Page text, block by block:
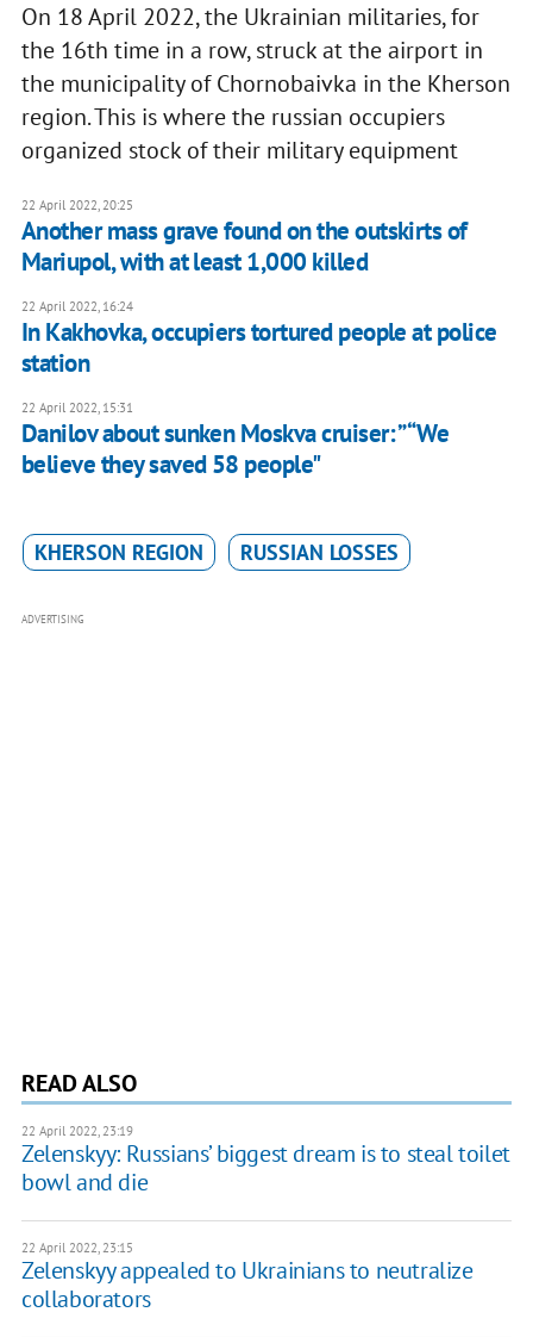
On 18 April 2022, the Ukrainian militaries, for
the 16th time in a row, struck at the airport in
the municipality of Chornobaivka in the Kherson
region. This is where the russian occupiers
organized stock of their military equipment
22 April 2022, 20:25
Another mass grave found on the outskirts of
Mariupol, with at least 1,000 killed
22 April 2022, 16:24
In Kakhovka, occupiers tortured people at police
station
22 April 2022, 15:31
Danilov about sunken Moskva cruiser: ”“We
believe they saved 58 people"
KHERSON REGION RUSSIAN LOSSES
ADVERTISING
READ ALSO
22 April 2022, 23:19
Zelenskyy: Russians’ biggest dream is to steal toilet
bowl and die
22 April 2022, 23:15
Zelenskyy appealed to Ukrainians to neutralize
collaborators